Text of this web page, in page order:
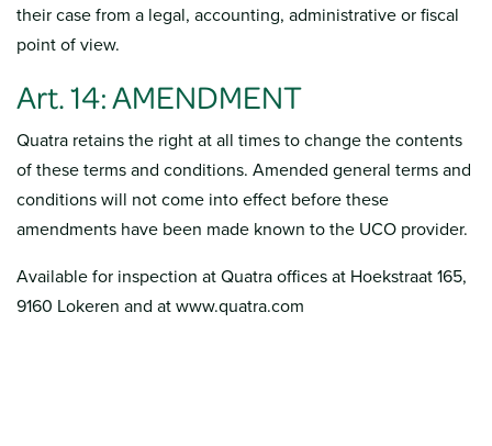
their case from a legal, accounting, administrative or fiscal
point of view.
Art. 14: AMENDMENT
Quatra retains the right at all times to change the contents
of these terms and conditions. Amended general terms and
conditions will not come into effect before these
amendments have been made known to the UCO provider.
Available for inspection at Quatra offices at Hoekstraat 165,
9160 Lokeren and at www.quatra.com